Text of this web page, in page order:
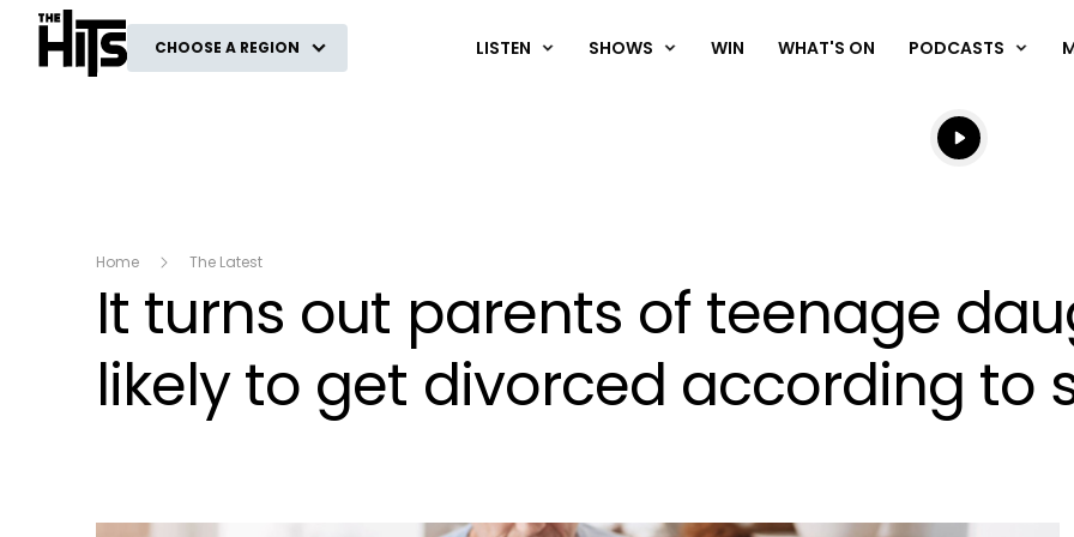
The Hits
CHOOSE A REGION LISTEN SHOWS WIN WHAT'S ON PODCASTS
Listen live
Listen to
Home The Latest
It turns out parents of teenage
likely to get divorced according to